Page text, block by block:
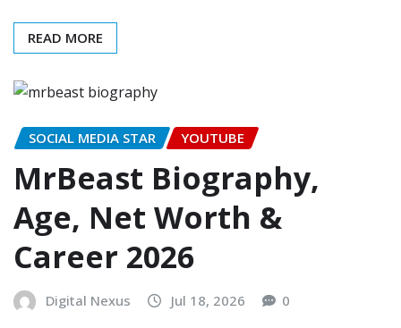
READ MORE
SOCIAL MEDIA STAR YOUTUBE
MrBeast Biography,
Age, Net Worth &
Career 2026
Digital Nexus Jul 18, 2026 0